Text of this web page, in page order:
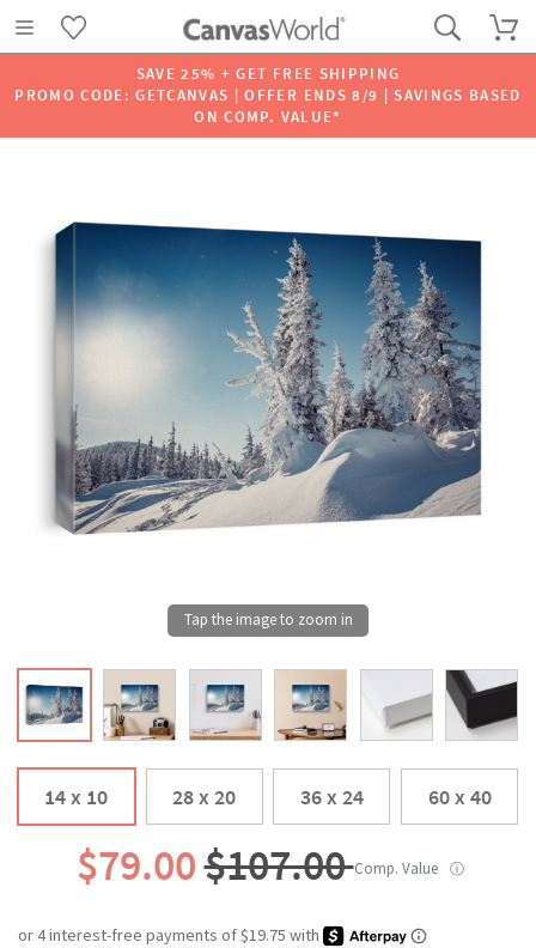
SAVE 25% + GET FREE SHIPPING
PROMO CODE: GETCANVAS | OFFER ENDS 8/9 | SAVINGS BASED
ON COMP. VALUE*
14 x 10 28 x 20 36 x 24 60 x 40
$79.00$107.00Comp. Value ⓘ